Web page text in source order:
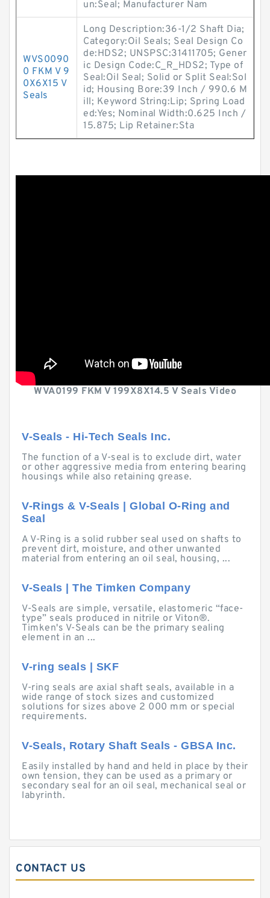
un:Seal; Manufacturer Nam
WVS0090
0 FKM V 9
0X6X15 V
Seals
Long Description:36-1/2 Shaft Dia;
Category:Oil Seals; Seal Design Co
de:HDS2; UNSPSC:31411705; Gener
ic Design Code:C_R_HDS2; Type of
Seal:Oil Seal; Solid or Split Seal:Sol
id; Housing Bore:39 Inch / 990.6 M
ill; Keyword String:Lip; Spring Load
ed:Yes; Nominal Width:0.625 Inch /
15.875; Lip Retainer:Sta
WVA0199 FKM V 199X8X14.5 V Seals Video
V-Seals - Hi-Tech Seals Inc.
The function of a V-seal is to exclude dirt, water
or other aggressive media from entering bearing
housings while also retaining grease.
V-Rings & V-Seals | Global O-Ring and
Seal
A V-Ring is a solid rubber seal used on shafts to
prevent dirt, moisture, and other unwanted
material from entering an oil seal, housing, ...
V-Seals | The Timken Company
V-Seals are simple, versatile, elastomeric “face-
type” seals produced in nitrile or Viton®.
Timken's V-Seals can be the primary sealing
element in an ...
V-ring seals | SKF
V-ring seals are axial shaft seals, available in a
wide range of stock sizes and customized
solutions for sizes above 2 000 mm or special
requirements.
V-Seals, Rotary Shaft Seals - GBSA Inc.
Easily installed by hand and held in place by their
own tension, they can be used as a primary or
secondary seal for an oil seal, mechanical seal or
labyrinth.
CONTACT US